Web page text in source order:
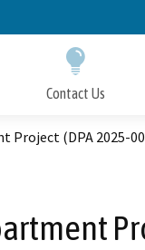
Contact Us
(DPA 2025-